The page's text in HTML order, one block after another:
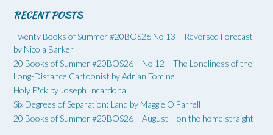
RECENT POSTS
Twenty Books of Summer #20BOS26 No 13 – Reversed Forecast
by Nicola Barker
20 Books of Summer #20BOS26 – No 12 – The Loneliness of the
Long-Distance Cartoonist by Adrian Tomine
Holy F*ck by Joseph Incardona
Six Degrees of Separation: Land by Maggie O’Farrell
20 Books of Summer #20BOS26 – August – on the home straight